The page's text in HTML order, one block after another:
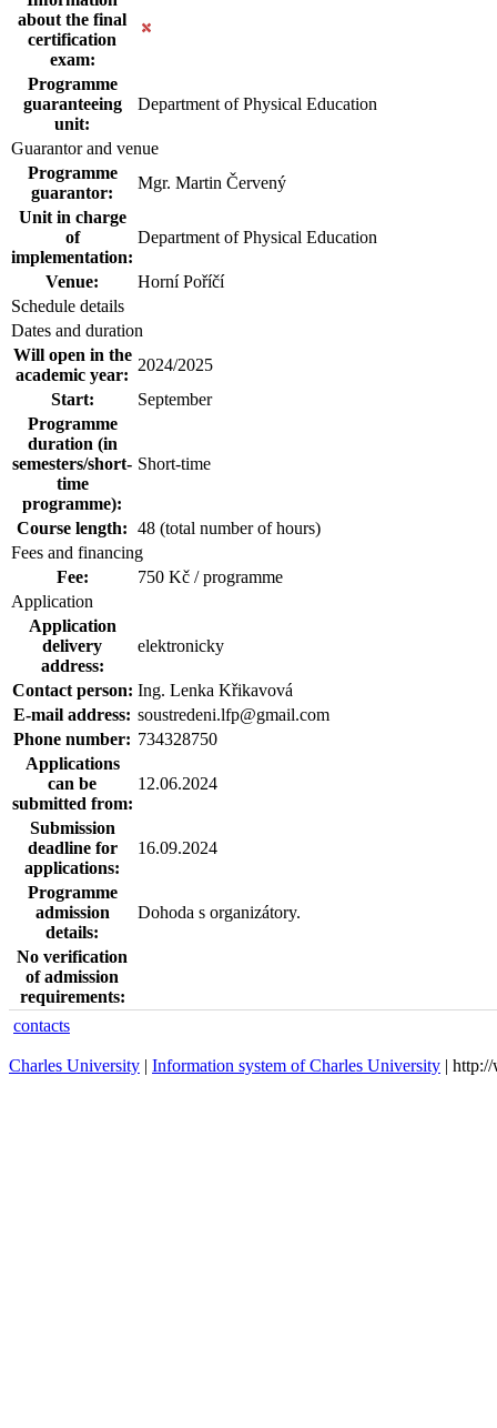
about the final
certification
exam:
Programme
guaranteeing
unit:
Department of Physical Education
Guarantor and venue
Programme
guarantor:
Mgr. Martin Červený
Unit in charge
of
implementation:
Department of Physical Education
Venue:
Horní Poříčí
Schedule details
Dates and duration
Will open in the
academic year:
2024/2025
Start:
September
Programme
duration (in
semesters/short-
time
programme):
Short-time
Course length: 48 (total number of hours)
Fees and financing
Fee:
750 Kč / programme
Application
Application
delivery
address:
elektronicky
Contact person: Ing. Lenka Křikavová
E-mail address: soustredeni.lfp@gmail.com
Phone number: 734328750
Applications
can be
submitted from:
12.06.2024
Submission
deadline for
applications:
16.09.2024
Programme
admission
details:
Dohoda s organizátory.
No verification
of admission
requirements:
contacts
Charles University | Information system of Charles University |